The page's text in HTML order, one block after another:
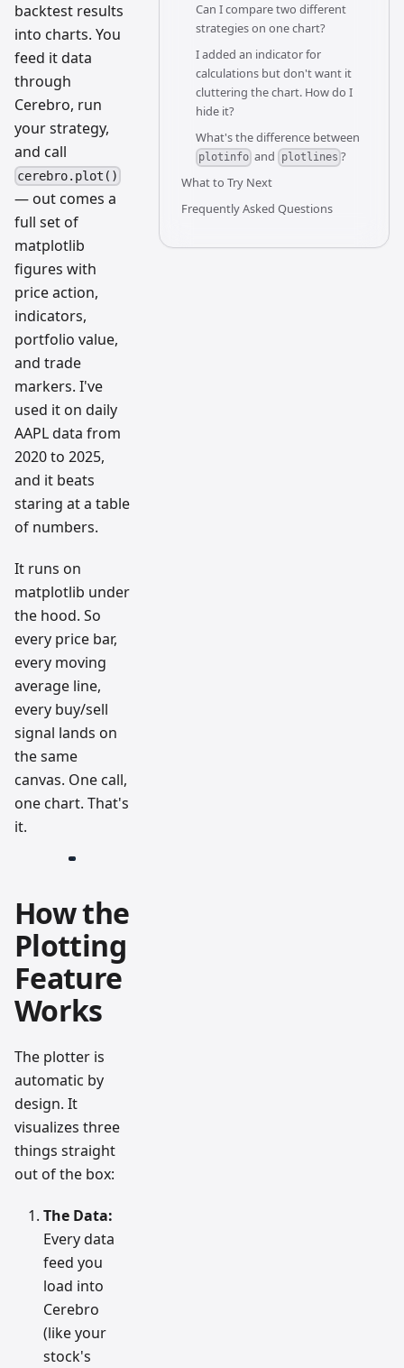
backtest results
into charts. You
feed it data
through
Cerebro, run
your strategy,
and call
cerebro.plot()
— out comes a
full set of
matplotlib
figures with
price action,
indicators,
portfolio value,
and trade
markers. I've
used it on daily
AAPL data from
2020 to 2025,
and it beats
staring at a table
of numbers.
It runs on
matplotlib under
the hood. So
every price bar,
every moving
average line,
every buy/sell
signal lands on
the same
canvas. One call,
one chart. That's
it.
How the
Plotting
Feature
Works
The plotter is
automatic by
design. It
visualizes three
things straight
out of the box:
The Data:
Every data
feed you
load into
Cerebro
(like your
stock's
Can I compare two different
strategies on one chart?
I added an indicator for
calculations but don't want it
cluttering the chart. How do I
hide it?
What's the difference between
plotinfo and plotlines ?
What to Try Next
Frequently Asked Questions